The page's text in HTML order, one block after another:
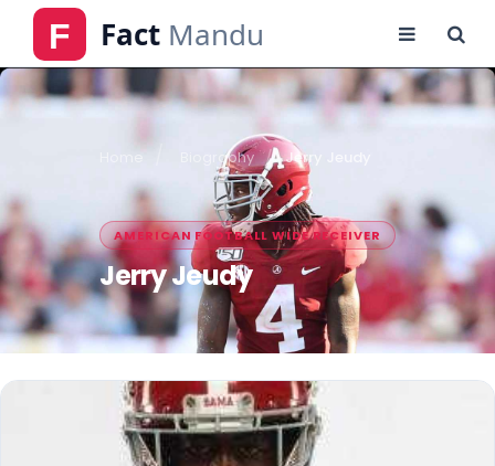
Home Biography Jerry Jeudy
AMERICAN FOOTBALL WIDE RECEIVER
Jerry Jeudy